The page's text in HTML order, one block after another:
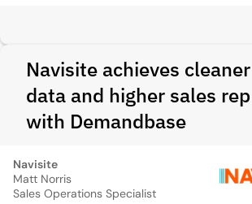
Navisite achieves cleaner
data and higher sales
with Demandbase
Navisite
Matt Norris
Sales Operations Specialist